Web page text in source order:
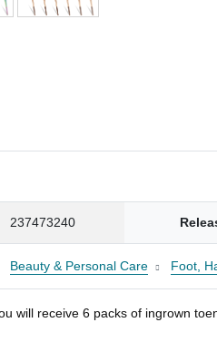
237473240
Beauty & Personal Care Foot,
will receive 6 packs of ingrown